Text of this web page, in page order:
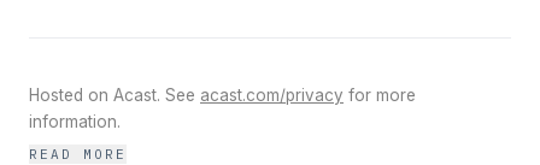
Hosted on Acast. See acast.com/privacy for more
information.
READ MORE